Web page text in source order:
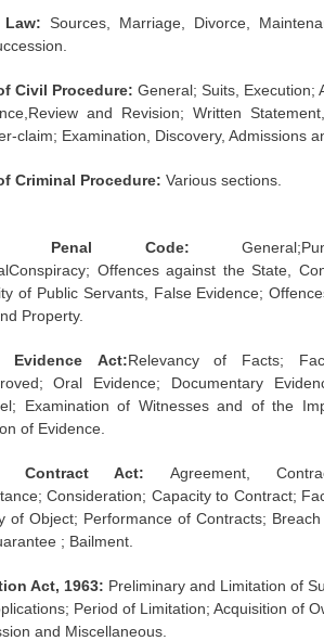
PDF
Papers
PDF
PDF
HINDI)
Law: Sources, Marriage, Divorce,
Civil Procedure: General; Suits, Execution;
and Revision; Written
claim; Examination, Discovery, Admissions
Criminal Procedure: Various sections.
Penal Code:
Offences against the State,
of Public Servants, False Evidence;
Property.
Evidence Act:Relevancy of Facts;
Oral Evidence; Documentary
Examination of Witnesses and of the
of Evidence.
Contract Act: Agreement,
Consideration; Capacity to Contract;
of Object; Performance of Contracts;
; Bailment.
Act, 1963: Preliminary and Limitation of
Period of Limitation; Acquisition of
and Miscellaneous.